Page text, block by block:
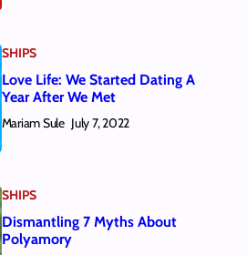
SHIPS
Love Life: We Started Dating A
Year After We Met
Mariam Sule July 7, 2022
SHIPS
Dismantling 7 Myths About
Polyamory